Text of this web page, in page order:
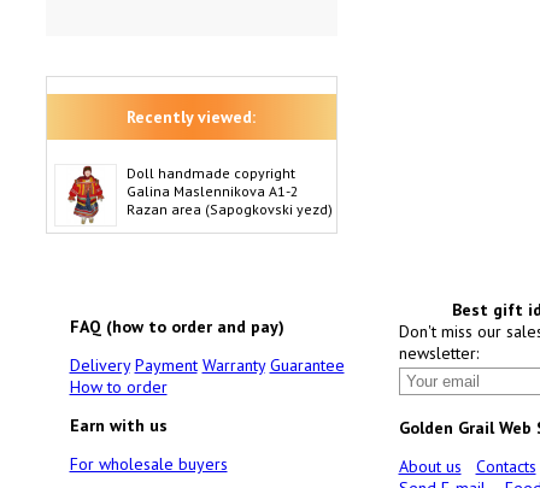
Recently viewed:
Doll handmade copyright
Galina Maslennikova A1-2
Razan area (Sapogkovski yezd)
FAQ (how to order and pay)
Delivery Payment Warranty Guarantee
How to order
Earn with us
For wholesale buyers
Best gift
Don't miss our
newsletter:
Golden Grail Web
About us
Contacts